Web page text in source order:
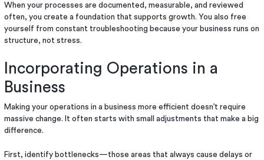
When your processes are documented, measurable, and reviewed
often, you create a foundation that supports growth. You also free
yourself from constant troubleshooting because your business runs on
structure, not stress.
Incorporating Operations in a
Business
Making your operations in a business more efficient doesn’t require
massive change. It often starts with small adjustments that make a big
difference.
First, identify bottlenecks—those areas that always cause delays or